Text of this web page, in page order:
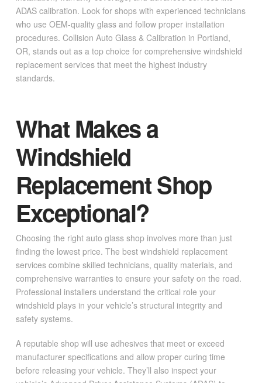
ADAS calibration. Look for shops with experienced technicians
who use OEM-quality glass and follow proper installation
procedures. Collision Auto Glass & Calibration in Portland,
OR, stands out as a top choice for comprehensive windshield
replacement services that meet the highest industry
standards.
What Makes a
Windshield
Replacement Shop
Exceptional?
Choosing the right auto glass shop involves more than just
finding the lowest price. The best windshield replacement
services combine skilled technicians, quality materials, and
comprehensive warranties to ensure your safety on the road.
Professional installers understand the critical role your
windshield plays in your vehicle’s structural integrity and
safety systems.
A reputable shop will use adhesives that meet or exceed
manufacturer specifications and allow proper curing time
before releasing your vehicle. They’ll also inspect your